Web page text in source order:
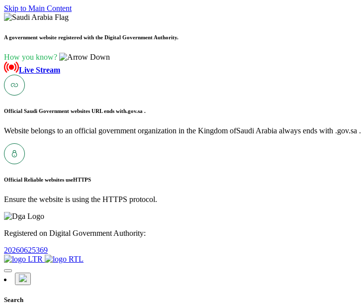
Skip to Main Content
A government website registered with the Digital Government Authority.
How you know?
Live Stream
Official Saudi Government websites URL ends with.gov.sa .
Website belongs to an official government organization in the Kingdom ofSaudi Arabia always ends with .gov.sa .
Official Reliable websites useHTTPS
Ensure the website is using the HTTPS protocol.
Registered on Digital Government Authority:
20260625369
Search